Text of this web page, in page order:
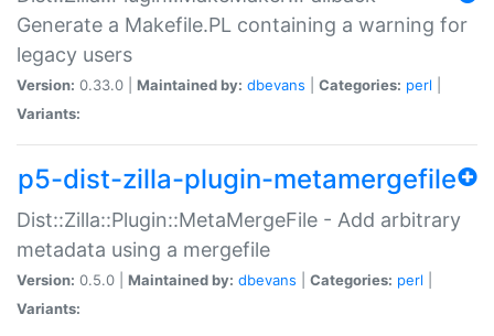
Generate a Makefile.PL containing a warning for
legacy users
Version: 0.33.0 | Maintained by: dbevans Categories: perl
Variants:
p5-dist-zilla-plugin-metamergefile
Dist::Zilla::Plugin::MetaMergeFile - Add arbitrary
metadata using a mergefile
Version: 0.5.0 | Maintained by: dbevans Categories: perl
Variants: